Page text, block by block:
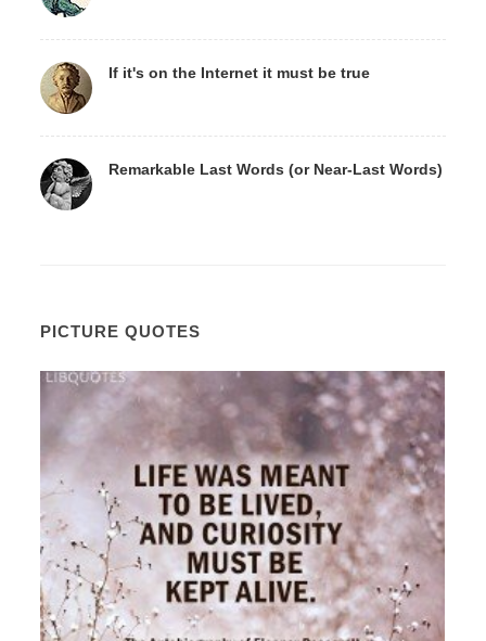
If it's on the Internet it must be true
Remarkable Last Words (or Near-Last Words)
PICTURE QUOTES